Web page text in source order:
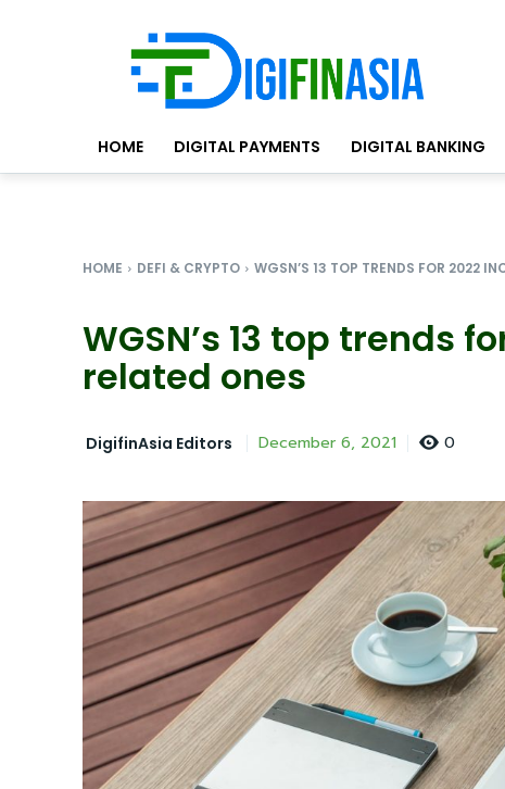
HOME DIGITAL PAYMENTS DIGITAL BANKING
HOME DEFI & CRYPTO WGSN’S 13 TOP TRENDS FOR 2022
WGSN’s 13 top trends
related ones
DigifinAsia Editors December 6, 2021 0